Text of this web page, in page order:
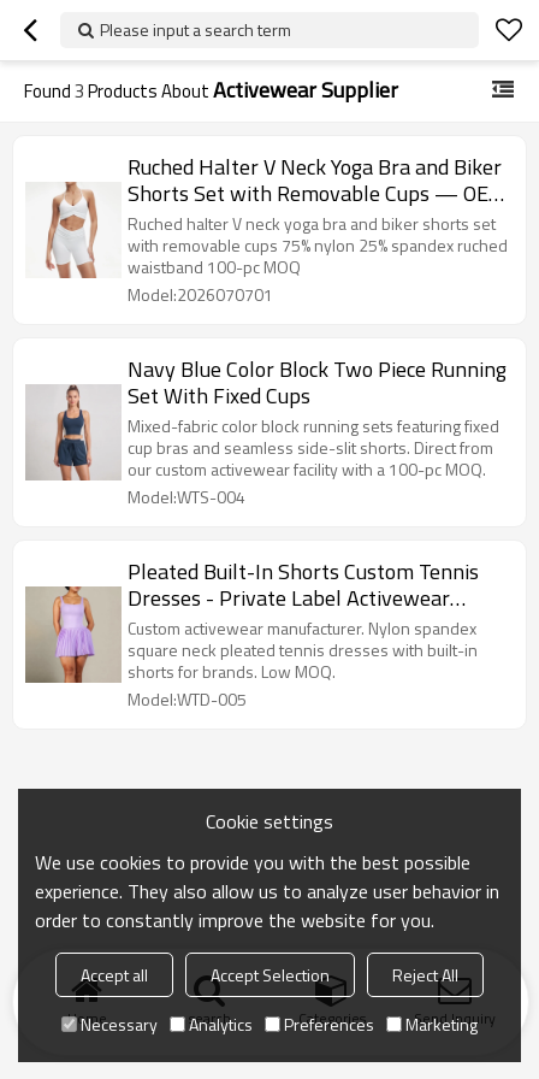
Please input a search term
Found3Products AboutActivewear Supplier
Ruched Halter V Neck Yoga Bra and Biker
Shorts Set with Removable Cups — OEM
Activewear Supplier
Ruched halter V neck yoga bra and biker shorts set
with removable cups 75% nylon 25% spandex ruched
waistband 100-pc MOQ
Model:2026070701
Navy Blue Color Block Two Piece Running
Set With Fixed Cups
Mixed-fabric color block running sets featuring fixed
cup bras and seamless side-slit shorts. Direct from
our custom activewear facility with a 100-pc MOQ.
Model:WTS-004
Pleated Built-In Shorts Custom Tennis
Dresses - Private Label Activewear
Manufacturer
Custom activewear manufacturer. Nylon spandex
square neck pleated tennis dresses with built-in
shorts for brands. Low MOQ.
Model:WTD-005
Home search Categories Send Inquiry
Cookie settings
We use cookies to provide you with the best possible
experience. They also allow us to analyze user behavior in
order to constantly improve the website for you.
Accept all Accept Selection
Reject All
Necessary
Analytics Preferences Marketing